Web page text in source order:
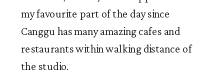
my favourite part of the day since
Canggu has many amazing cafes and
restaurants within walking distance of
the studio.